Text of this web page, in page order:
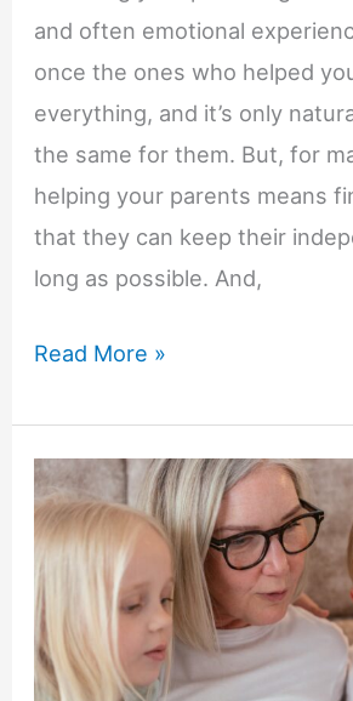
and often emotional
once the ones who helped
everything, and it’s only
the same for them. But, for
helping your parents means
that they can keep their
long as possible. And,
How
Reverse
Mortgage
Could
Help
Mom
and
Dad
Read More »